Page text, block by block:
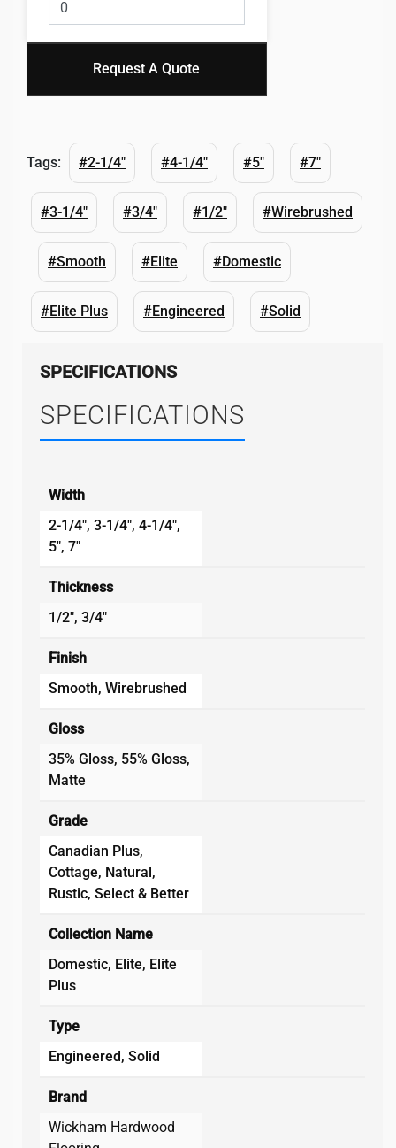
Request A Quote
Tags: #2-1/4" #4-1/4" #5" #7"
#3-1/4" #3/4" #1/2" #Wirebrushed
#Smooth #Elite #Domestic
#Elite Plus #Engineered #Solid
SPECIFICATIONS
SPECIFICATIONS
Width
2-1/4", 3-1/4", 4-1/4",
5", 7"
Thickness
1/2", 3/4"
Finish
Smooth, Wirebrushed
Gloss
35% Gloss, 55% Gloss,
Matte
Grade
Canadian Plus,
Cottage, Natural,
Rustic, Select & Better
Collection Name
Domestic, Elite, Elite
Plus
Type
Engineered, Solid
Brand
Wickham Hardwood